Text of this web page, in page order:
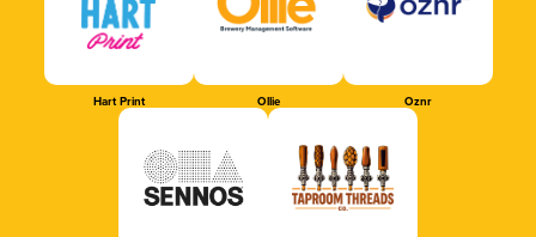
Hart Print Ollie Oznr